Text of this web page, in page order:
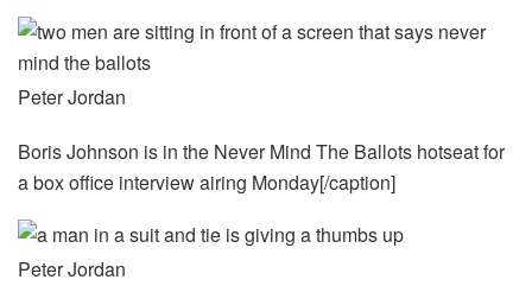
Peter Jordan
Boris Johnson is in the Never Mind The Ballots hotseat for
a box office interview airing Monday[/caption]
Peter Jordan